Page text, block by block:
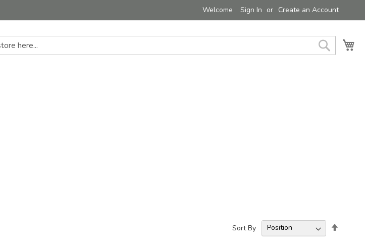
Welcome Sign In Create an Account
Search
Sort By